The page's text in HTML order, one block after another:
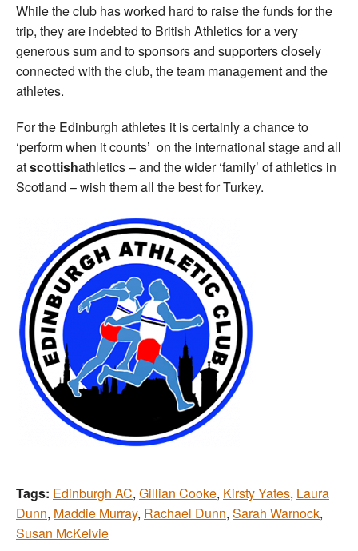
While the club has worked hard to raise the funds for the
trip, they are indebted to British Athletics for a very
generous sum and to sponsors and supporters closely
connected with the club, the team management and the
athletes.
For the Edinburgh athletes it is certainly a chance to
‘perform when it counts’ on the international stage and all
atscottishathletics – and the wider ‘family’ of athletics in
Scotland – wish them all the best for Turkey.
Tags: Edinburgh AC, Gillian Cooke, Kirsty Yates, Laura
Dunn, Maddie Murray, Rachael Dunn, Sarah Warnock,
Susan McKelvie